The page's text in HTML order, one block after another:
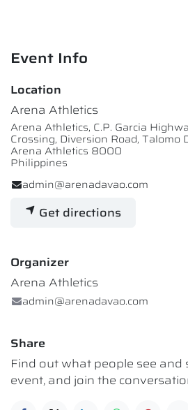
Event Info
Location
Arena Athletics
Arena Athletics, C.P. Garcia
Crossing, Diversion Road, Talomo
Arena Athletics 8000
Philippines
admin@arenadavao.com
Get directions
Organizer
Arena Athletics
admin@arenadavao.com
Share
Find out what people see
event, and join the